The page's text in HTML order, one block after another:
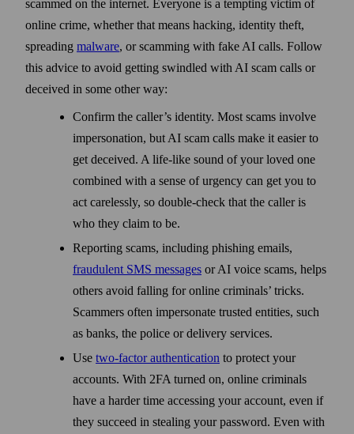
scammed on the internet. Everyone is a tempting victim of
online crime, whether that means hacking, identity theft,
spreading malware, or scamming with fake AI calls. Follow
this advice to avoid getting swindled with AI scam calls or
deceived in some other way:
Confirm the caller’s identity. Most scams involve
impersonation, but AI scam calls make it easier to
get deceived. A life-like sound of your loved one
combined with a sense of urgency can get you to
act carelessly, so double-check that the caller is
who they claim to be.
Reporting scams, including phishing emails,
fraudulent SMS messages or AI voice scams, helps
others avoid falling for online criminals’ tricks.
Scammers often impersonate trusted entities, such
as banks, the police or delivery services.
Use two-factor authentication to protect your
accounts. With 2FA turned on, online criminals
have a harder time accessing your account, even if
they succeed in stealing your pass­word. Even with